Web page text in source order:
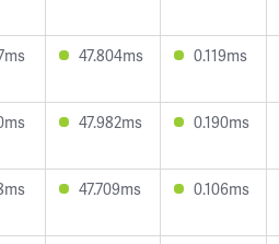
47.804ms 0.119ms
47.982ms 0.190ms
47.709ms 0.106ms